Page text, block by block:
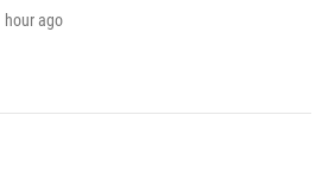
hour ago